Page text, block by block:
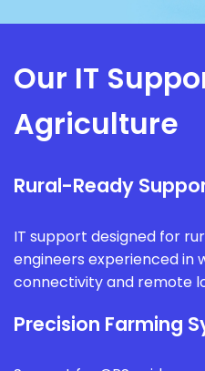
Our IT
Agriculture
Rural-Ready
IT support designed for
engineers experienced in
connectivity and remote
Precision Farming